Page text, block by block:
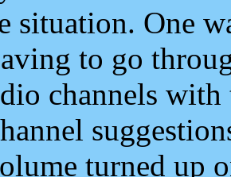
situation. One
to go
channels
turned up